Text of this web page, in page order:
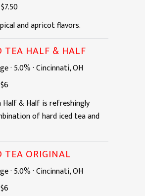
$7.50
and apricot flavors.
TEA HALF & HALF
· 5.0%·Cincinnati, OH
$6
Half & Half is refreshingly
of hard iced tea and
TEA ORIGINAL
· 5.0%·Cincinnati, OH
$6